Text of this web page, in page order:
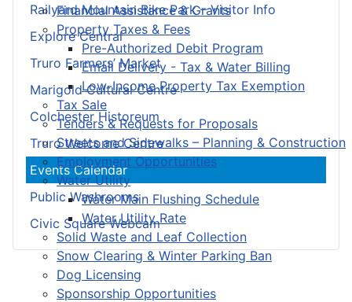
Financial Assistance & Grants
Property Taxes & Fees
Pre-Authorized Debit Program
Email Delivery - Tax & Water Billing
Low-Income Property Tax Exemption
Tax Sale
Tenders & Requests for Proposals
Streets and Sidewalks – Planning & Construction
Employment Opportunities
Water Utility
Water Main Flushing Schedule
Water Utility Rate
Solid Waste and Leaf Collection
Snow Clearing & Winter Parking Ban
Dog Licensing
Sponsorship Opportunities
Railyard Mountain Bike Park – Visitor Info
Explore Central
Truro Farmers’ Market
Marigold Cultural Centre
Colchester Historeum
Truro Welcome Centre
Events Calendar
Public Washrooms
Civic Square Webcam